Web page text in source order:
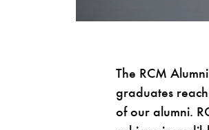
The RCM
graduates
of our alumni.